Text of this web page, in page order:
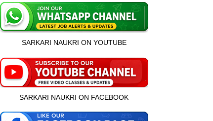
SARKARI NAUKRI ON YOUTUBE
SARKARI NAUKRI ON FACEBOOK